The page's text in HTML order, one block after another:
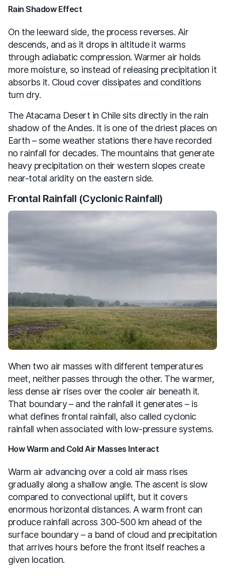
Rain Shadow Effect
On the leeward side, the process reverses. Air
descends, and as it drops in altitude it warms
through adiabatic compression. Warmer air holds
more moisture, so instead of releasing precipitation it
absorbs it. Cloud cover dissipates and conditions
turn dry.
The Atacama Desert in Chile sits directly in the rain
shadow of the Andes. It is one of the driest places on
Earth – some weather stations there have recorded
no rainfall for decades. The mountains that generate
heavy precipitation on their western slopes create
near-total aridity on the eastern side.
Frontal Rainfall (Cyclonic Rainfall)
When two air masses with different temperatures
meet, neither passes through the other. The warmer,
less dense air rises over the cooler air beneath it.
That boundary – and the rainfall it generates – is
what defines frontal rainfall, also called cyclonic
rainfall when associated with low-pressure systems.
How Warm and Cold Air Masses Interact
Warm air advancing over a cold air mass rises
gradually along a shallow angle. The ascent is slow
compared to convectional uplift, but it covers
enormous horizontal distances. A warm front can
produce rainfall across 300-500 km ahead of the
surface boundary – a band of cloud and precipitation
that arrives hours before the front itself reaches a
given location.